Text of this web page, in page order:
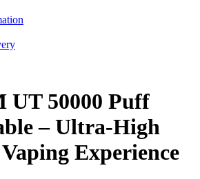
UT 50000 Puff
– Ultra-High
Experience